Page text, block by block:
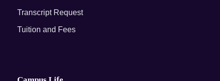
Transcript Request
Tuition and Fees